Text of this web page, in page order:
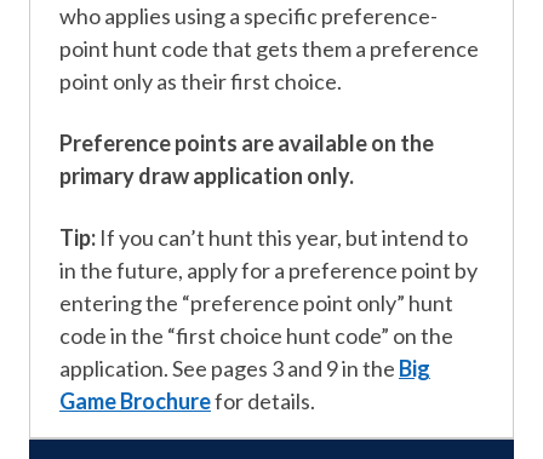
who applies using a specific preference-
point hunt code that gets them a preference
point only as their first choice.
Preference points are available on the
primary draw application only.
Tip: If you can’t hunt this year, but intend to
in the future, apply for a preference point by
entering the “preference point only” hunt
code in the “first choice hunt code” on the
application. See pages 3 and 9 in the Big
Game Brochurefor details.